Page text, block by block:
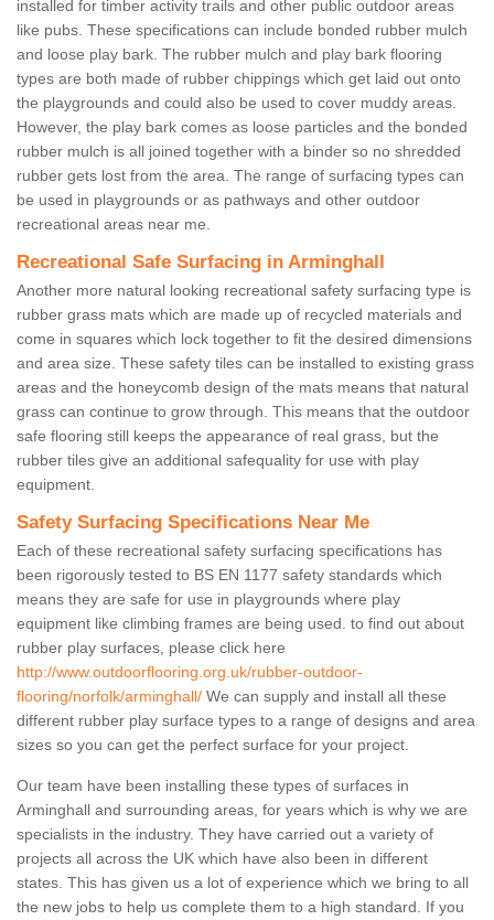
installed for timber activity trails and other public outdoor areas
like pubs. These specifications can include bonded rubber mulch
and loose play bark. The rubber mulch and play bark flooring
types are both made of rubber chippings which get laid out onto
the playgrounds and could also be used to cover muddy areas.
However, the play bark comes as loose particles and the bonded
rubber mulch is all joined together with a binder so no shredded
rubber gets lost from the area. The range of surfacing types can
be used in playgrounds or as pathways and other outdoor
recreational areas near me.
Recreational Safe Surfacing in Arminghall
Another more natural looking recreational safety surfacing type is
rubber grass mats which are made up of recycled materials and
come in squares which lock together to fit the desired dimensions
and area size. These safety tiles can be installed to existing grass
areas and the honeycomb design of the mats means that natural
grass can continue to grow through. This means that the outdoor
safe flooring still keeps the appearance of real grass, but the
rubber tiles give an additional safequality for use with play
equipment.
Safety Surfacing Specifications Near Me
Each of these recreational safety surfacing specifications has
been rigorously tested to BS EN 1177 safety standards which
means they are safe for use in playgrounds where play
equipment like climbing frames are being used. to find out about
rubber play surfaces, please click here
http://www.outdoorflooring.org.uk/rubber-outdoor-
flooring/norfolk/arminghall/ We can supply and install all these
different rubber play surface types to a range of designs and area
sizes so you can get the perfect surface for your project.
Our team have been installing these types of surfaces in
Arminghall and surrounding areas, for years which is why we are
specialists in the industry. They have carried out a variety of
projects all across the UK which have also been in different
states. This has given us a lot of experience which we bring to all
the new jobs to help us complete them to a high standard. If you